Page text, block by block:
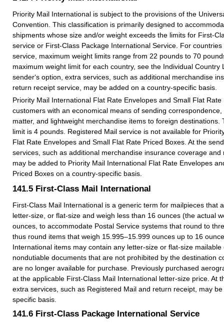
Priority Mail International is subject to the provisions of the
Convention. This classification is primarily designed to
shipments whose size and/or weight exceeds the limits for First-
service or First-Class Package International Service. For
service, maximum weight limits range from 22 pounds to 70
maximum weight limit for each country, see the Individual Country
sender‘s option, extra services, such as additional merchandise
return receipt service, may be added on a country-specific basis.
Priority Mail International Flat Rate Envelopes and Small Flat
customers with an economical means of sending
matter, and lightweight merchandise items to foreign destinations.
limit is 4 pounds. Registered Mail service is not available for
Flat Rate Envelopes and Small Flat Rate Priced Boxes. At the
services, such as additional merchandise insurance coverage
may be added to Priority Mail International Flat Rate Envelopes
Priced Boxes on a country-specific basis.
141.5 First-Class Mail International
First-Class Mail International is a generic term for mailpieces that
letter-size, or flat-size and weigh less than 16 ounces (the actual
ounces, to accommodate Postal Service systems that round to
thus round items that weigh 15.995–15.999 ounces up to 16
International items may contain any letter-size or flat-size
nondutiable documents that are not prohibited by the destination
are no longer available for purchase. Previously purchased
at the applicable First-Class Mail International letter-size price. At
extra services, such as Registered Mail and return receipt, may
specific basis.
141.6 First-Class Package International Service